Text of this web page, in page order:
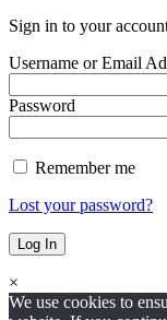
Sign in to your
Username or Email
Password
Remember me
Lost your password?
×
We use cookies to